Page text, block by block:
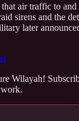
that air traffic to
sirens and the
later
Wilayah!